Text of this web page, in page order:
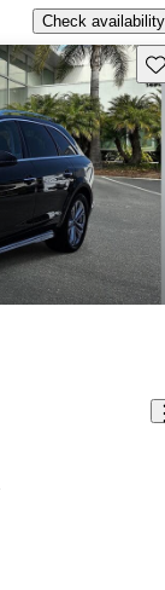
Check availability